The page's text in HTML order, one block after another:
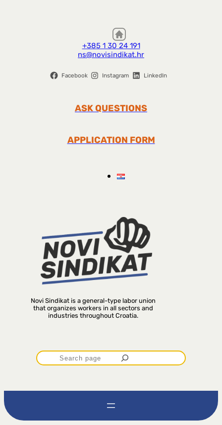
+385 1 30 24 191
ns@novisindikat.hr
Facebook Instagram LinkedIn
ASK QUESTIONS
APPLICATION FORM
Novi Sindikat is a general-type labor union
that organizes workers in all sectors and
industries throughout Croatia.
P
r